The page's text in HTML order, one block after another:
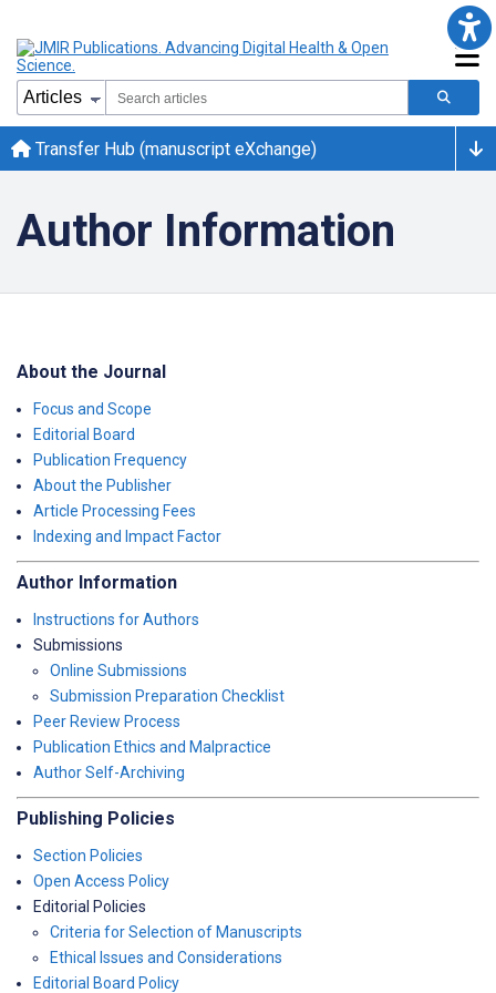
Transfer Hub (manuscript eXchange)
Author Information
About the Journal
Focus and Scope
Editorial Board
Publication Frequency
About the Publisher
Article Processing Fees
Indexing and Impact Factor
Author Information
Instructions for Authors
Submissions
Online Submissions
Submission Preparation Checklist
Peer Review Process
Publication Ethics and Malpractice
Author Self-Archiving
Publishing Policies
Section Policies
Open Access Policy
Editorial Policies
Criteria for Selection of Manuscripts
Ethical Issues and Considerations
Editorial Board Policy